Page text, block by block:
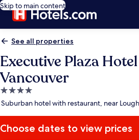
Skip to main content
See all properties
Executive Plaza
Vancouver
4.0
star
Suburban hotel with restaurant, near
Choose dates to view prices